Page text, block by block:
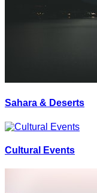
Sahara & Deserts
Cultural Events